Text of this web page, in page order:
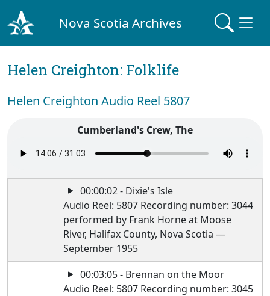
Nova Scotia Archives
Helen Creighton: Folklife
Helen Creighton Audio Reel 5807
Cumberland's Crew, The
00:00:02 - Dixie's Isle
Audio Reel: 5807 Recording number: 3044
performed by Frank Horne at Moose
River, Halifax County, Nova Scotia —
September 1955
00:03:05 - Brennan on the Moor
Audio Reel: 5807 Recording number: 3045